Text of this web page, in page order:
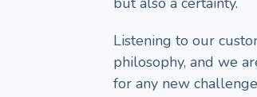
Listening to our
philosophy, and we
for any new